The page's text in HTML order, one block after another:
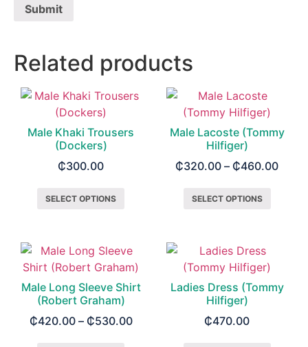
Related products
Male Khaki Trousers
(Dockers)
₵300.00
SELECT OPTIONS
Male Lacoste (Tommy
Hilfiger)
₵320.00 – ₵460.00
SELECT OPTIONS
Male Long Sleeve Shirt
(Robert Graham)
₵420.00– ₵530.00
Ladies Dress (Tommy
Hilfiger)
₵470.00